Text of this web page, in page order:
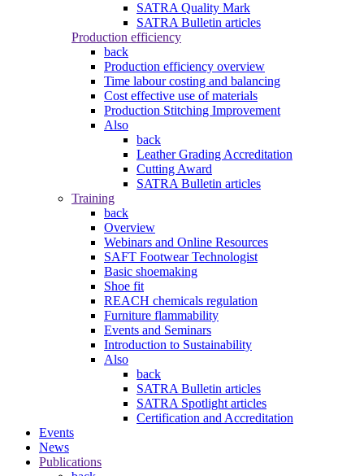
SATRA Quality Mark
SATRA Bulletin articles
Production efficiency
back
Production efficiency overview
Time labour costing and balancing
Cost effective use of materials
Production Stitching Improvement
Also
back
Leather Grading Accreditation
Cutting Award
SATRA Bulletin articles
Training
back
Overview
Webinars and Online Resources
SAFT Footwear Technologist
Basic shoemaking
Shoe fit
REACH chemicals regulation
Furniture flammability
Events and Seminars
Introduction to Sustainability
Also
back
SATRA Bulletin articles
SATRA Spotlight articles
Certification and Accreditation
Events
News
Publications